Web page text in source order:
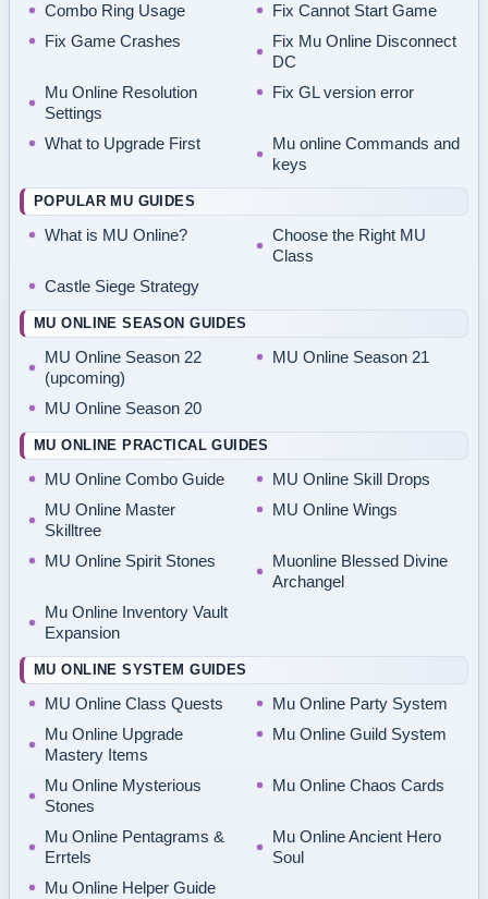
Combo Ring Usage
Fix Cannot Start Game
Fix Game Crashes
Fix Mu Online Disconnect
DC
Mu Online Resolution
Settings
Fix GL version error
What to Upgrade First
Mu online Commands and
keys
POPULAR MU GUIDES
What is MU Online?
Choose the Right MU
Class
Castle Siege Strategy
MU ONLINE SEASON GUIDES
MU Online Season 22
(upcoming)
MU Online Season 21
MU Online Season 20
MU ONLINE PRACTICAL GUIDES
MU Online Combo Guide
MU Online Skill Drops
MU Online Master
Skilltree
MU Online Wings
MU Online Spirit Stones
Muonline Blessed Divine
Archangel
Mu Online Inventory Vault
Expansion
MU ONLINE SYSTEM GUIDES
MU Online Class Quests
Mu Online Party System
Mu Online Upgrade
Mastery Items
Mu Online Guild System
Mu Online Mysterious
Stones
Mu Online Chaos Cards
Mu Online Pentagrams &
Errtels
Mu Online Ancient Hero
Soul
Mu Online Helper Guide